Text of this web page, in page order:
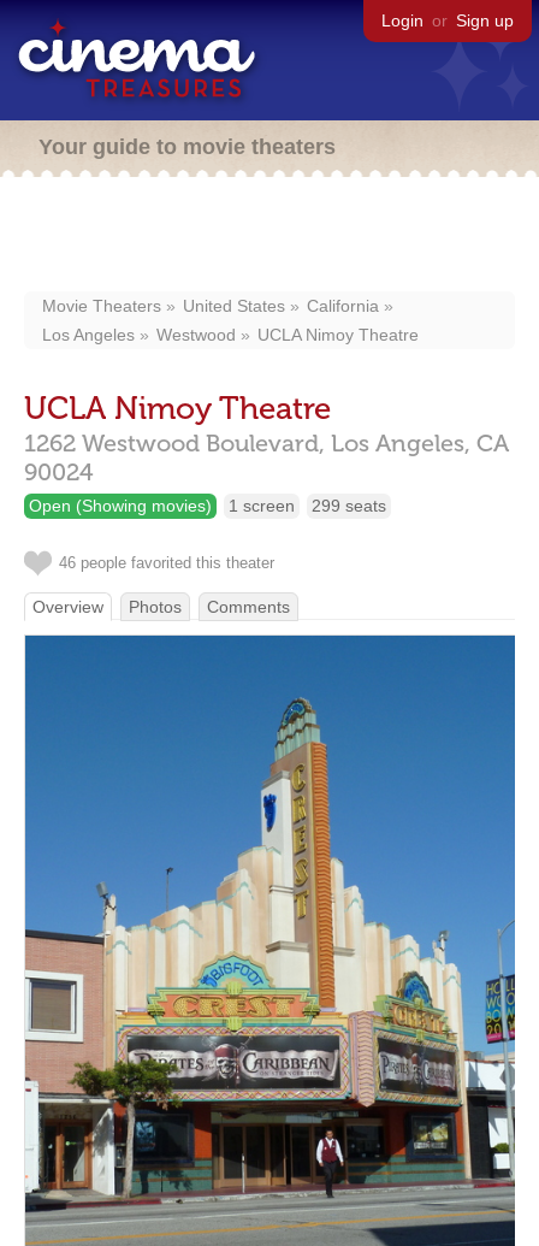
Login or Sign up
Your guide to movie theaters
Movie Theaters United States
California
Los Angeles
Westwood UCLA Nimoy Theatre
UCLA Nimoy Theatre
1262 Westwood Boulevard, Los Angeles, CA
90024
Open (Showing movies) 1 screen 299 seats
46 people favorited this theater
Overview Photos Comments